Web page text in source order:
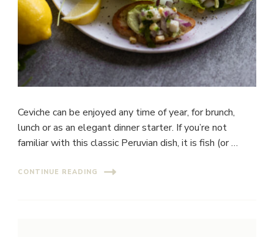
Ceviche can be enjoyed any time of year, for brunch,
lunch or as an elegant dinner starter. If you’re not
familiar with this classic Peruvian dish, it is fish (or …
CONTINUE READING